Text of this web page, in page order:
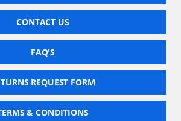
CONTACT US
FAQ'S
REQUEST FORM
& CONDITIONS